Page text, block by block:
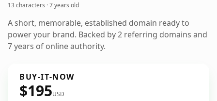
13 characters ·7 years old
A short, memorable, established domain ready to
power your brand. Backed by 2 referring domains and
7 years of online authority.
BUY-IT-NOW
$195USD